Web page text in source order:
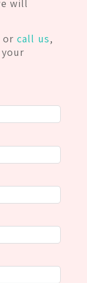
will
orcall us,